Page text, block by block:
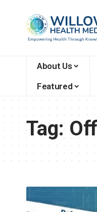
About Us
Featured
Tag: